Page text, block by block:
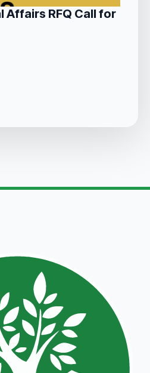
Affairs RFQ Call for